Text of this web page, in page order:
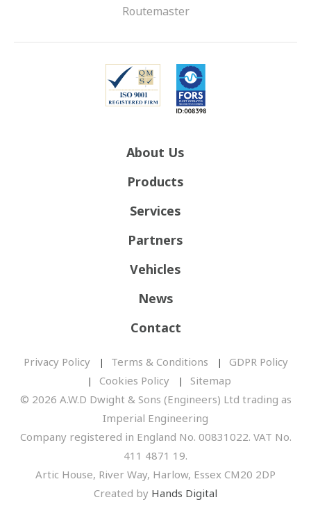
Routemaster
About Us
Products
Services
Partners
Vehicles
News
Contact
Privacy Policy Terms & Conditions
GDPR Policy
Cookies Policy
Sitemap
© 2026 A.W.D Dwight & Sons (Engineers) Ltd trading as
Imperial Engineering
Company registered in England No. 00831022. VAT No.
411 4871 19.
Artic House, River Way, Harlow, Essex CM20 2DP
Created by Hands Digital